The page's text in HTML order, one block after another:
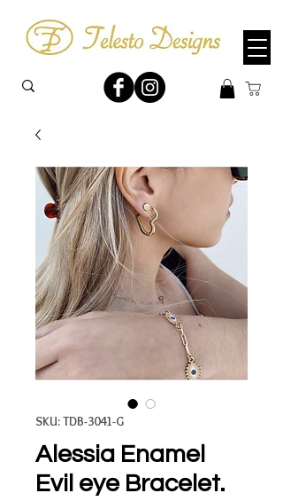
SKU: TDB-3041-G
Alessia Enamel
Evil eye Bracelet.